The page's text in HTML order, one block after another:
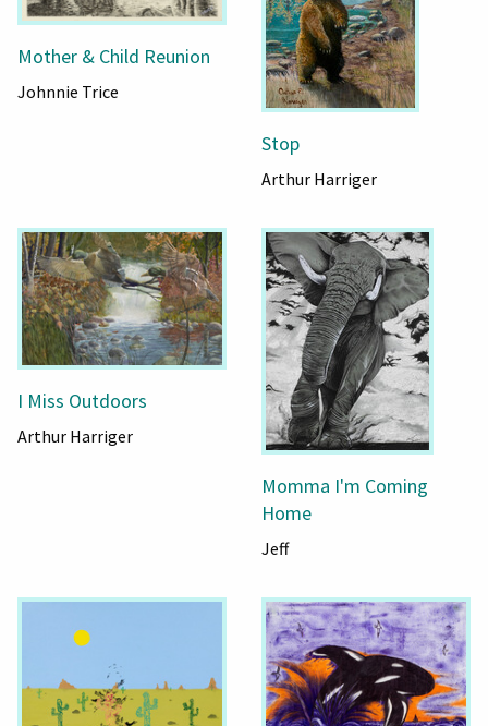
Mother & Child Reunion
Johnnie Trice
Stop
Arthur Harriger
I Miss Outdoors
Arthur Harriger
Momma I'm Coming
Home
Jeff